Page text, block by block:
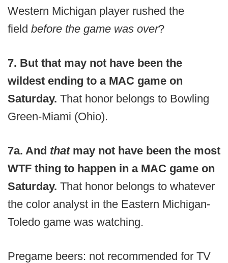
Western Michigan player rushed the
field before the game was over?
7. But that may not have been the
wildest ending to a MAC game on
Saturday. That honor belongs to Bowling
Green-Miami (Ohio).
7a. And that may not have been the most
WTF thing to happen in a MAC game on
Saturday. That honor belongs to whatever
the color analyst in the Eastern Michigan-
Toledo game was watching.
Pregame beers: not recommended for TV